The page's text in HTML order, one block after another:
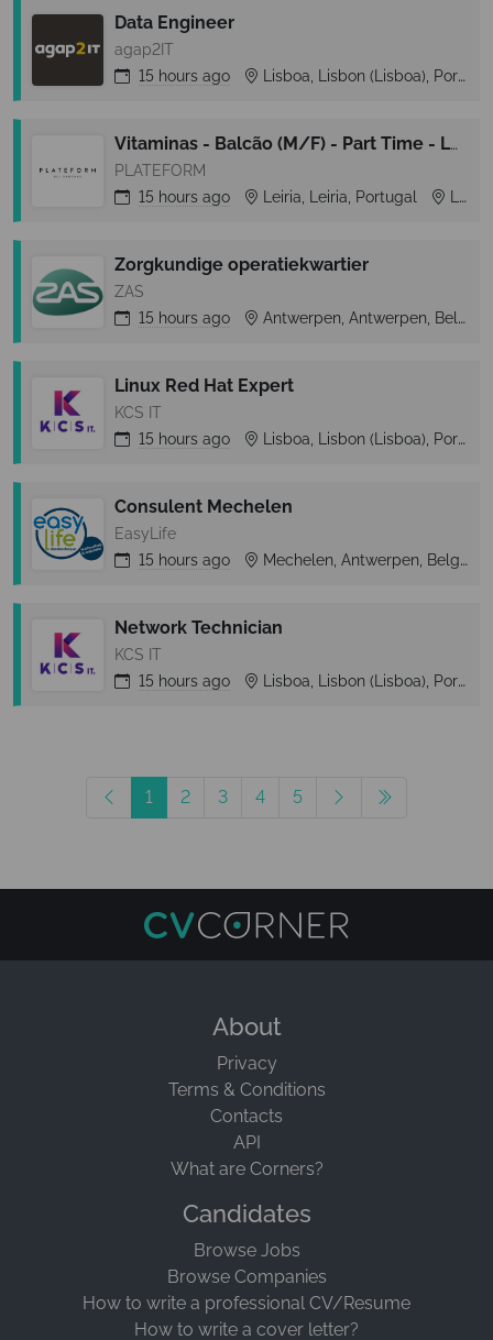
Data Engineer
agap2IT
15 hours ago Lisboa, Lisbon (Lisboa), Portugal
Vitaminas - Balcão (M/F) - Part Time - Leiria Shopping
PLATEFORM
15 hours ago Leiria, Leiria, Portugal
Zorgkundige operatiekwartier
ZAS
15 hours ago Antwerpen, Antwerpen, Belgium
Linux Red Hat Expert
KCS IT
15 hours ago Lisboa, Lisbon (Lisboa), Portugal
Consulent Mechelen
EasyLife
15 hours ago Mechelen, Antwerpen, Belgium
Network Technician
KCS IT
15 hours ago Lisboa, Lisbon (Lisboa), Portugal
1 2 3 4 5
About
Privacy
Terms & Conditions
Contacts
API
What are Corners?
Candidates
Browse Jobs
Browse Companies
How to write a professional CV/Resume
How to write a cover letter?